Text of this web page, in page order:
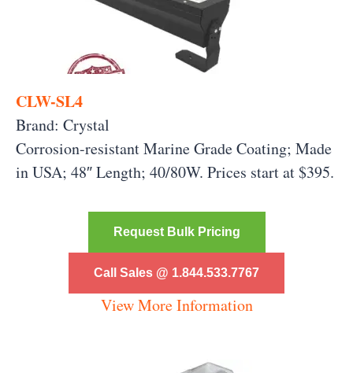
CLW-SL4
Brand: Crystal
Corrosion-resistant Marine Grade Coating; Made
in USA; 48″ Length; 40/80W. Prices start at $395.
Request Bulk Pricing
Call Sales @ 1.844.533.7767
View More Information